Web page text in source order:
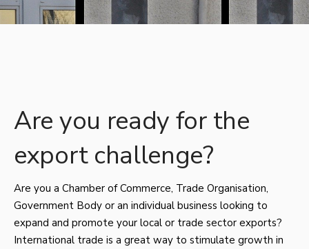
Are you ready for the
export challenge?
Are you a Chamber of Commerce, Trade Organisation,
Government Body or an individual business looking to
expand and promote your local or trade sector exports?
International trade is a great way to stimulate growth in